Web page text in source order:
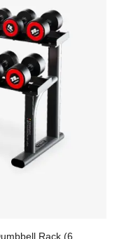
Rack (6